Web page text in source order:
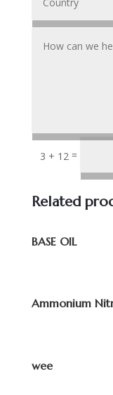
3 + 12 =
Related
BASE OIL
Ammonium
wee